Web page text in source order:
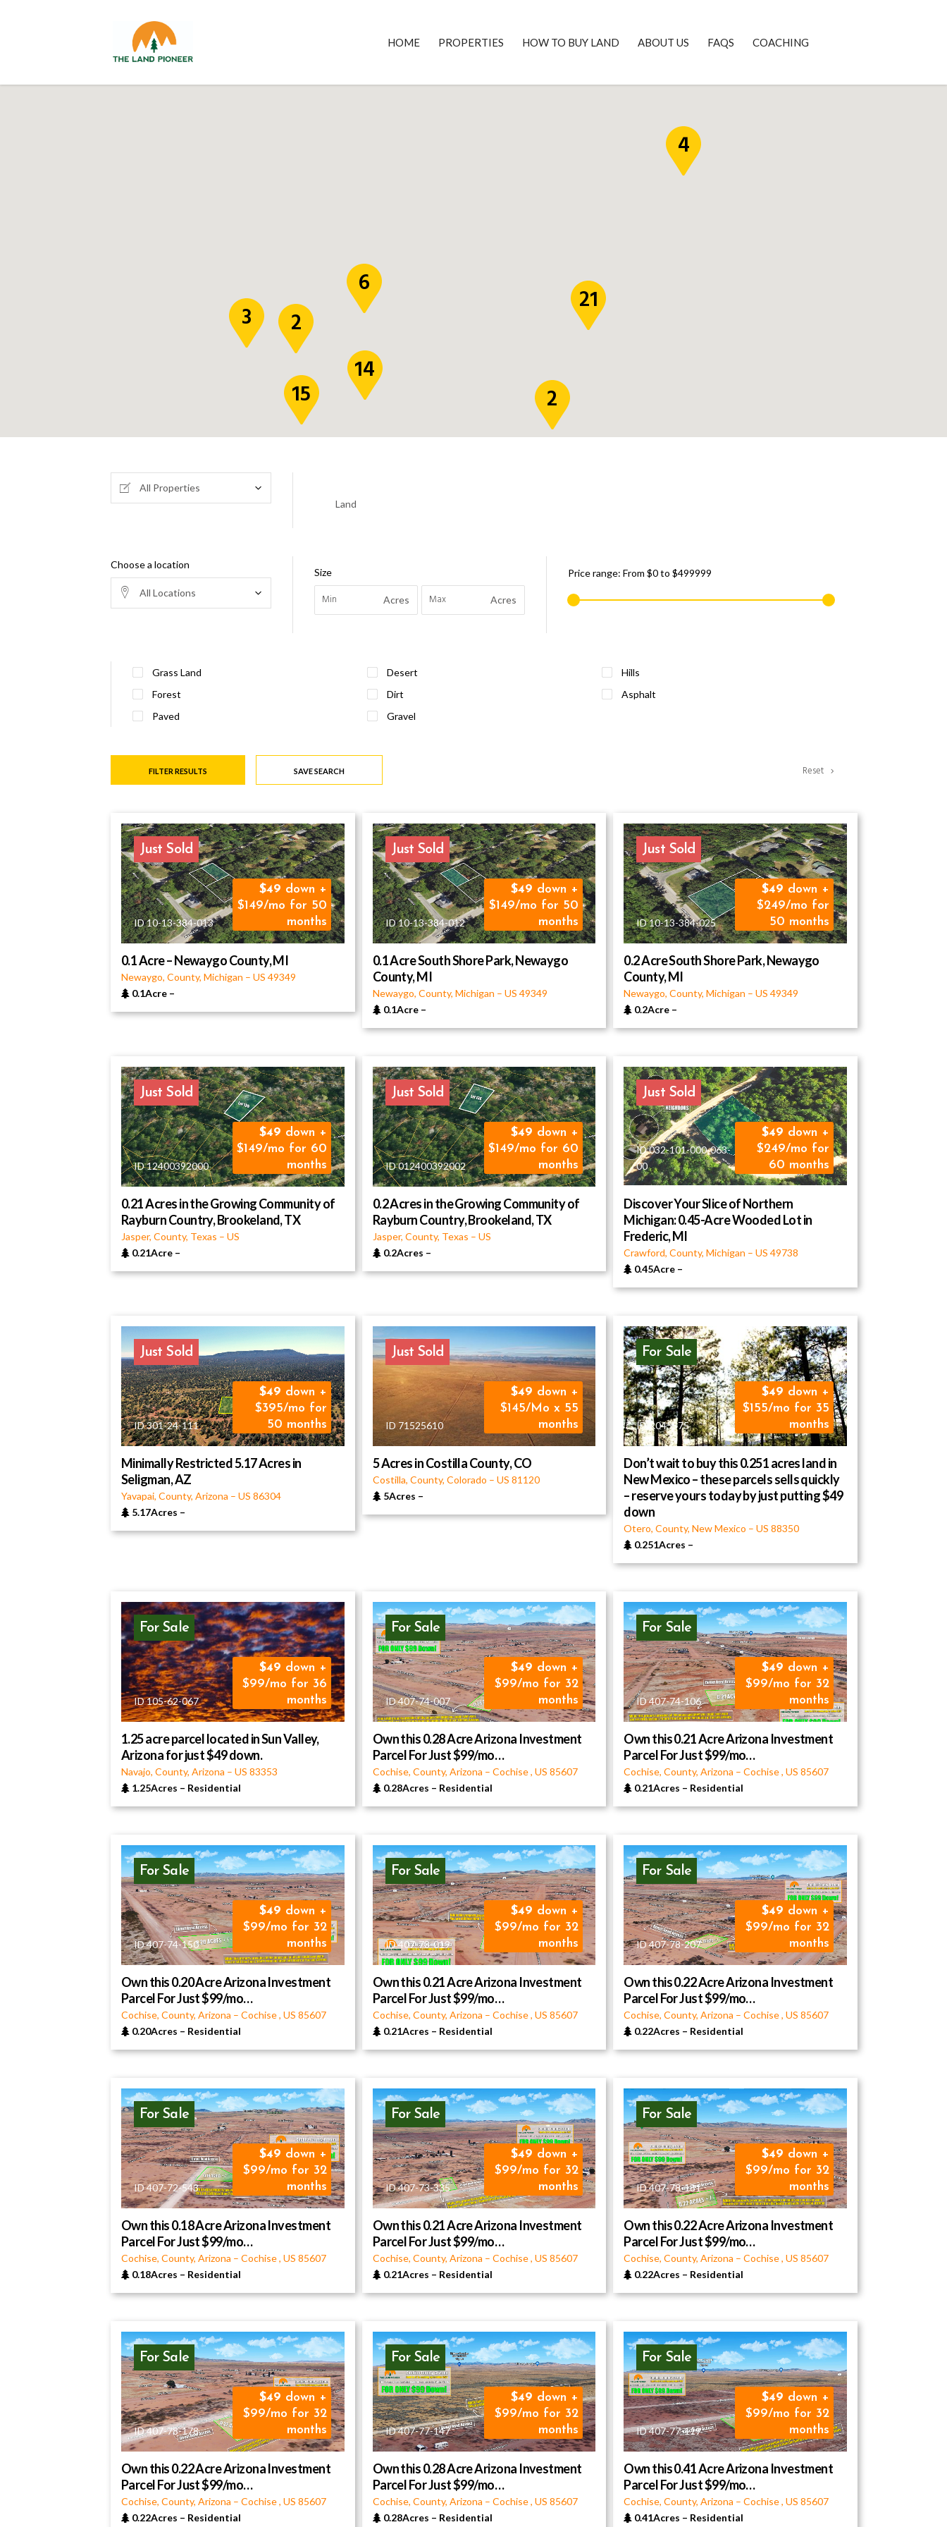
HOME PROPERTIES HOW TO BUY LAND ABOUT US FAQS COACHING
4
2
3
6
14
2
15
21
All Properties
Land
Choose a location
All Locations
Size
Acres Acres
Price range: From $0to $499999
Grass Land Desert
Hills
Forest
Dirt
Asphalt
Paved
Gravel
FILTER RESULTS SAVE SEARCH Reset
Just Sold
ID 10-13-384-013
49 down +
$149/mo for 50
months
0.1 Acre – Newaygo County, MI
Newaygo, County, Michigan – US 49349
0.1Acre –
Just Sold
ID 10-13-384-012
49 down +
$149/mo for 50
months
0.1 Acre South Shore Park, Newaygo
County, MI
Newaygo, County, Michigan – US 49349
0.1Acre –
Just Sold
ID 10-13-384-025
49 down +
$249/mo for
50 months
0.2 Acre South Shore Park, Newaygo
County, MI
Newaygo, County, Michigan – US 49349
0.2Acre –
Just Sold
ID 12400392000
49 down +
$149/mo for 60
months
0.21 Acres in the Growing Community of
Rayburn Country, Brookeland, TX
Jasper, County, Texas – US
0.21Acre –
Just Sold
ID 012400392002
49 down +
$149/mo for 60
months
0.2 Acres in the Growing Community of
Rayburn Country, Brookeland, TX
Jasper, County, Texas – US
0.2Acres –
Just Sold
ID 032-101-000-063-
00
49 down +
$249/mo for
60 months
Discover Your Slice of Northern
Michigan: 0.45-Acre Wooded Lot in
Frederic, MI
Crawford, County, Michigan – US 49738
0.45Acre –
Just Sold
ID 301-24-111
49 down +
$395/mo for
50 months
Minimally Restricted 5.17 Acres in
Seligman, AZ
Yavapai, County, Arizona – US 86304
5.17Acres –
Just Sold
ID 71525610
49 down +
$145/Mo x 55
months
5 Acres in Costilla County, CO
Costilla, County, Colorado – US 81120
5Acres –
For Sale
ID R045575
49 down +
$155/mo for 35
months
Don’t wait to buy this 0.251 acres land in
New Mexico – these parcels sells quickly
– reserve yours today by just putting $49
down
Otero, County, New Mexico – US 88350
0.251Acres –
For Sale
ID 105-62-067
49 down +
$99/mo for 36
months
1.25 acre parcel located in Sun Valley,
Arizona for just $49 down.
Navajo, County, Arizona – US 83353
1.25Acres – Residential
For Sale
ID 407-74-007
49 down +
$99/mo for 32
months
Own this 0.28 Acre Arizona Investment
Parcel For Just $99/mo…
Cochise, County, Arizona – Cochise, US 85607
0.28Acres – Residential
For Sale
ID 407-74-106
49 down +
$99/mo for 32
months
Own this 0.21 Acre Arizona Investment
Parcel For Just $99/mo…
Cochise, County, Arizona – Cochise, US 85607
0.21Acres – Residential
For Sale
ID 407-74-150
49 down +
$99/mo for 32
months
Own this 0.20 Acre Arizona Investment
Parcel For Just $99/mo…
Cochise, County, Arizona – Cochise, US 85607
0.20Acres – Residential
For Sale
ID 407-78-019
49 down +
$99/mo for 32
months
Own this 0.21 Acre Arizona Investment
Parcel For Just $99/mo…
Cochise, County, Arizona – Cochise, US 85607
0.21Acres – Residential
For Sale
ID 407-78-207
49 down +
$99/mo for 32
months
Own this 0.22 Acre Arizona Investment
Parcel For Just $99/mo…
Cochise, County, Arizona – Cochise, US 85607
0.22Acres – Residential
For Sale
ID 407-72-543
49 down +
$99/mo for 32
months
Own this 0.18 Acre Arizona Investment
Parcel For Just $99/mo…
Cochise, County, Arizona – Cochise, US 85607
0.18Acres – Residential
For Sale
ID 407-73-335
49 down +
$99/mo for 32
months
Own this 0.21 Acre Arizona Investment
Parcel For Just $99/mo…
Cochise, County, Arizona – Cochise, US 85607
0.21Acres – Residential
For Sale
ID 407-78-181
49 down +
$99/mo for 32
months
Own this 0.22 Acre Arizona Investment
Parcel For Just $99/mo…
Cochise, County, Arizona – Cochise, US 85607
0.22Acres – Residential
For Sale
ID 407-78-178
49 down +
$99/mo for 32
months
Own this 0.22 Acre Arizona Investment
Parcel For Just $99/mo…
Cochise, County, Arizona – Cochise, US 85607
0.22Acres – Residential
For Sale
ID 407-77-147
49 down +
$99/mo for 32
months
Own this 0.28 Acre Arizona Investment
Parcel For Just $99/mo…
Cochise, County, Arizona – Cochise, US 85607
0.28Acres – Residential
For Sale
ID 407-77-119
49 down +
$99/mo for 32
months
Own this 0.41 Acre Arizona Investment
Parcel For Just $99/mo…
Cochise, County, Arizona – Cochise, US 85607
0.41Acres – Residential